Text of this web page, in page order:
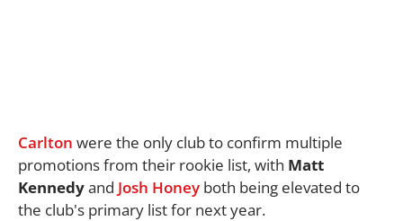
Carlton were the only club to confirm multiple
promotions from their rookie list, with Matt
Kennedyand Josh Honey both being elevated to
the club's primary list for next year.